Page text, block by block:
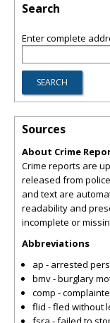
Search
Enter complete
Sources
About Crime
Crime reports are
released from
and text are
readability and
incomplete or
Abbreviations
ap - arrested
bmv - burglary
comp -
flid - fled without